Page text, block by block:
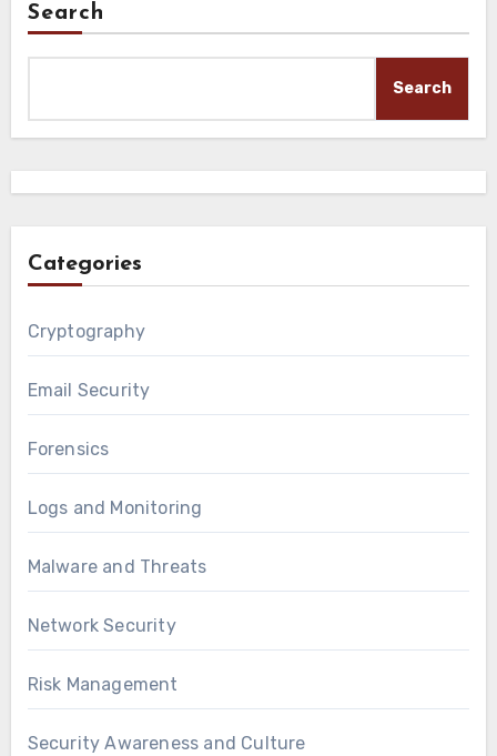
Search
Search
Categories
Cryptography
Email Security
Forensics
Logs and Monitoring
Malware and Threats
Network Security
Risk Management
Security Awareness and Culture